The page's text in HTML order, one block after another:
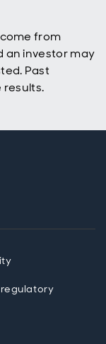
from
an investor may
Past